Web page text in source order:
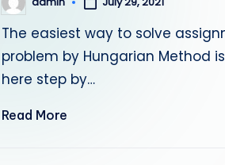
Posted
by
The easiest way to solve
problem by Hungarian Method
here step by…
Read More